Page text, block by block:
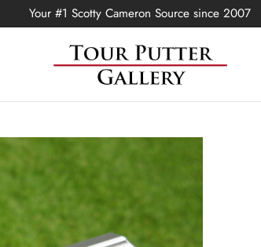
Your #1 Scotty Cameron Source since 2007